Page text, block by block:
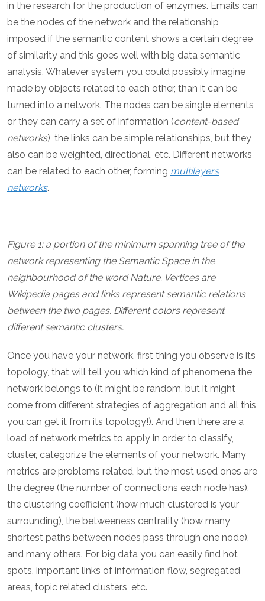
in the research for the production of enzymes. Emails can
be the nodes of the network and the relationship
imposed if the semantic content shows a certain degree
of similarity and this goes well with big data semantic
analysis. Whatever system you could possibly imagine
made by objects related to each other, than it can be
turned into a network. The nodes can be single elements
or they can carry a set of information (content-based
networks), the links can be simple relationships, but they
also can be weighted, directional, etc. Different networks
can be related to each other, forming multilayers
networks.
Figure 1: a portion of the minimum spanning tree of the
network representing the Semantic Space in the
neighbourhood of the word Nature. Vertices are
Wikipedia pages and links represent semantic relations
between the two pages. Different colors represent
different semantic clusters.
Once you have your network, first thing you observe is its
topology, that will tell you which kind of phenomena the
network belongs to (it might be random, but it might
come from different strategies of aggregation and all this
you can get it from its topology!). And then there are a
load of network metrics to apply in order to classify,
cluster, categorize the elements of your network. Many
metrics are problems related, but the most used ones are
the degree (the number of connections each node has),
the clustering coefficient (how much clustered is your
surrounding), the betweeness centrality (how many
shortest paths between nodes pass through one node),
and many others. For big data you can easily find hot
spots, important links of information flow, segregated
areas, topic related clusters, etc.